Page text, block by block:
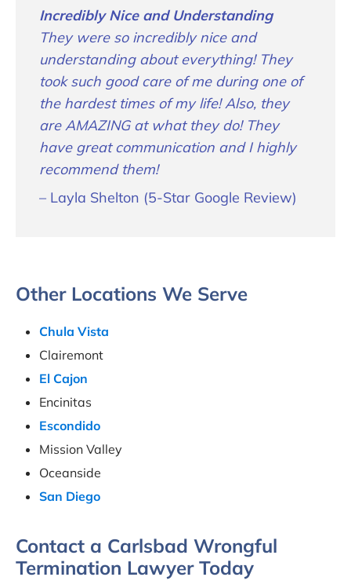
Incredibly Nice and Understanding
They were so incredibly nice and
understanding about everything! They
took such good care of me during one of
the hardest times of my life! Also, they
are AMAZING at what they do! They
have great communication and I highly
recommend them!
– Layla Shelton (5-Star Google Review)
Other Locations We Serve
Chula Vista
Clairemont
El Cajon
Encinitas
Escondido
Mission Valley
Oceanside
San Diego
Contact a Carlsbad Wrongful
Termination Lawyer Today